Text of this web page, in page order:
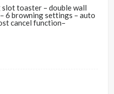
toaster – double wall
6 browning settings – auto
cancel function–